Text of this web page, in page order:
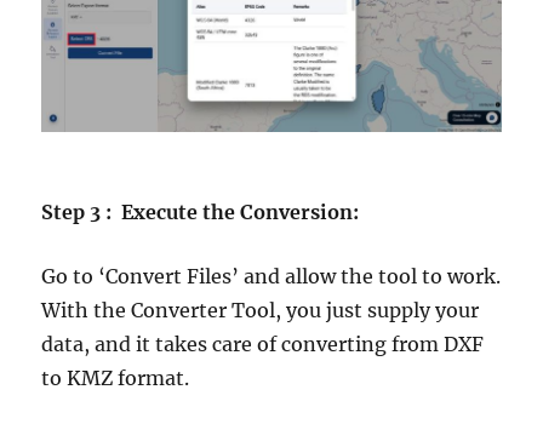
Step 3 : Execute the Conversion:
Go to ‘Convert Files’ and allow the tool to work.
With the Converter Tool, you just supply your
data, and it takes care of converting from DXF
to KMZ format.